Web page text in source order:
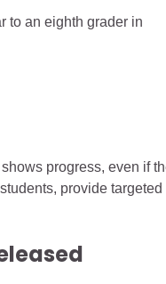
to an eighth grader in
progress, even if
provide targeted